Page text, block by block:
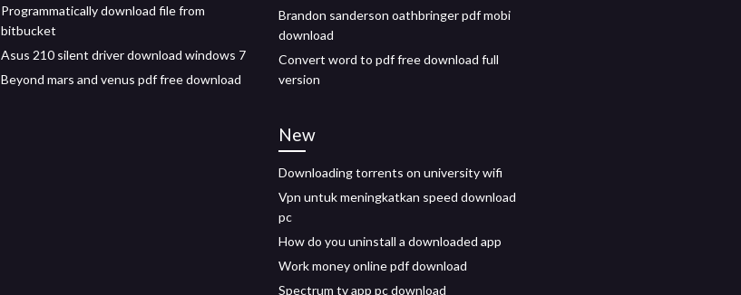
Programmatically download file from
bitbucket
Asus 210 silent driver download windows 7
Beyond mars and venus pdf free download
Brandon sanderson oathbringer pdf mobi
download
Convert word to pdf free download full
version
New
Downloading torrents on university wifi
Vpn untuk meningkatkan speed download
pc
How do you uninstall a downloaded app
Work money online pdf download
Spectrum tv app pc download